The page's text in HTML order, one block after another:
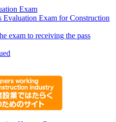
Exam
Evaluation Exam for Construction
exam to receiving the pass